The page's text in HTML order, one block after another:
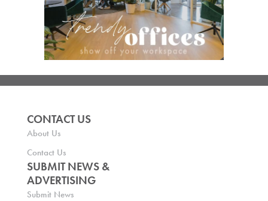
CONTACT US
About Us
Contact Us
SUBMIT NEWS &
ADVERTISING
Submit News